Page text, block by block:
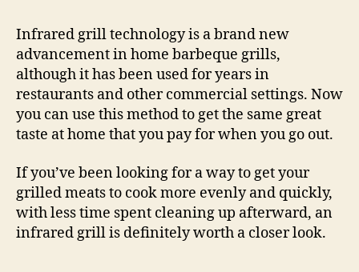
Infrared grill technology is a brand new
advancement in home barbeque grills,
although it has been used for years in
restaurants and other commercial settings. Now
you can use this method to get the same great
taste at home that you pay for when you go out.
If you’ve been looking for a way to get your
grilled meats to cook more evenly and quickly,
with less time spent cleaning up afterward, an
infrared grill is definitely worth a closer look.